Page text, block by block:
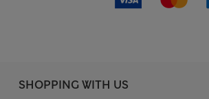
SHOPPING WITH US